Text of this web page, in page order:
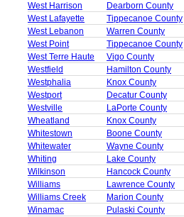
West Harrison
Dearborn County
West Lafayette
Tippecanoe County
West Lebanon
Warren County
West Point
Tippecanoe County
West Terre Haute
Vigo County
Westfield
Hamilton County
Westphalia
Knox County
Westport
Decatur County
Westville
LaPorte County
Wheatland
Knox County
Whitestown
Boone County
Whitewater
Wayne County
Whiting
Lake County
Wilkinson
Hancock County
Williams
Lawrence County
Williams Creek
Marion County
Winamac
Pulaski County